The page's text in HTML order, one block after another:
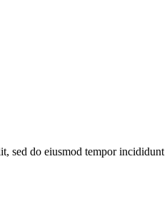
sed do eiusmod tempor